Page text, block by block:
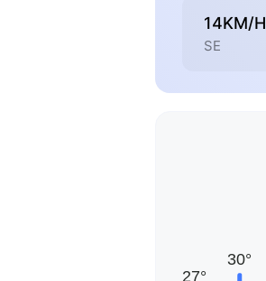
14KM/H
SE